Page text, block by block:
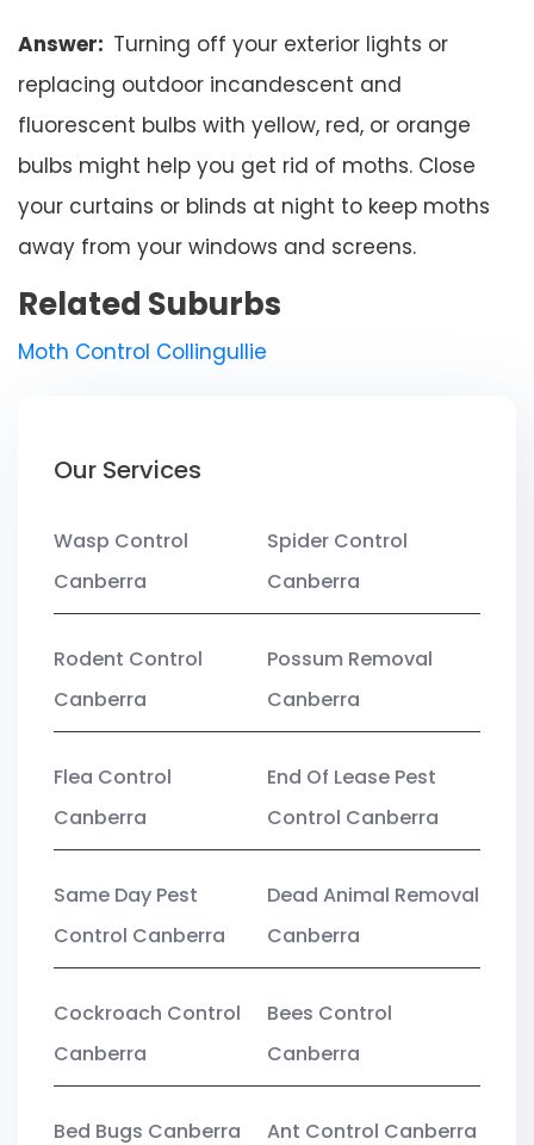
Answer: Turning off your exterior lights or
replacing outdoor incandescent and
fluorescent bulbs with yellow, red, or orange
bulbs might help you get rid of moths. Close
your curtains or blinds at night to keep moths
away from your windows and screens.
Related Suburbs
Moth Control Collingullie
Our Services
Wasp Control
Canberra
Spider Control
Canberra
Rodent Control
Canberra
Possum Removal
Canberra
Flea Control
Canberra
End Of Lease Pest
Control Canberra
Same Day Pest
Control Canberra
Dead Animal Removal
Canberra
Cockroach Control
Canberra
Bees Control
Canberra
Bed Bugs Canberra Ant Control Canberra